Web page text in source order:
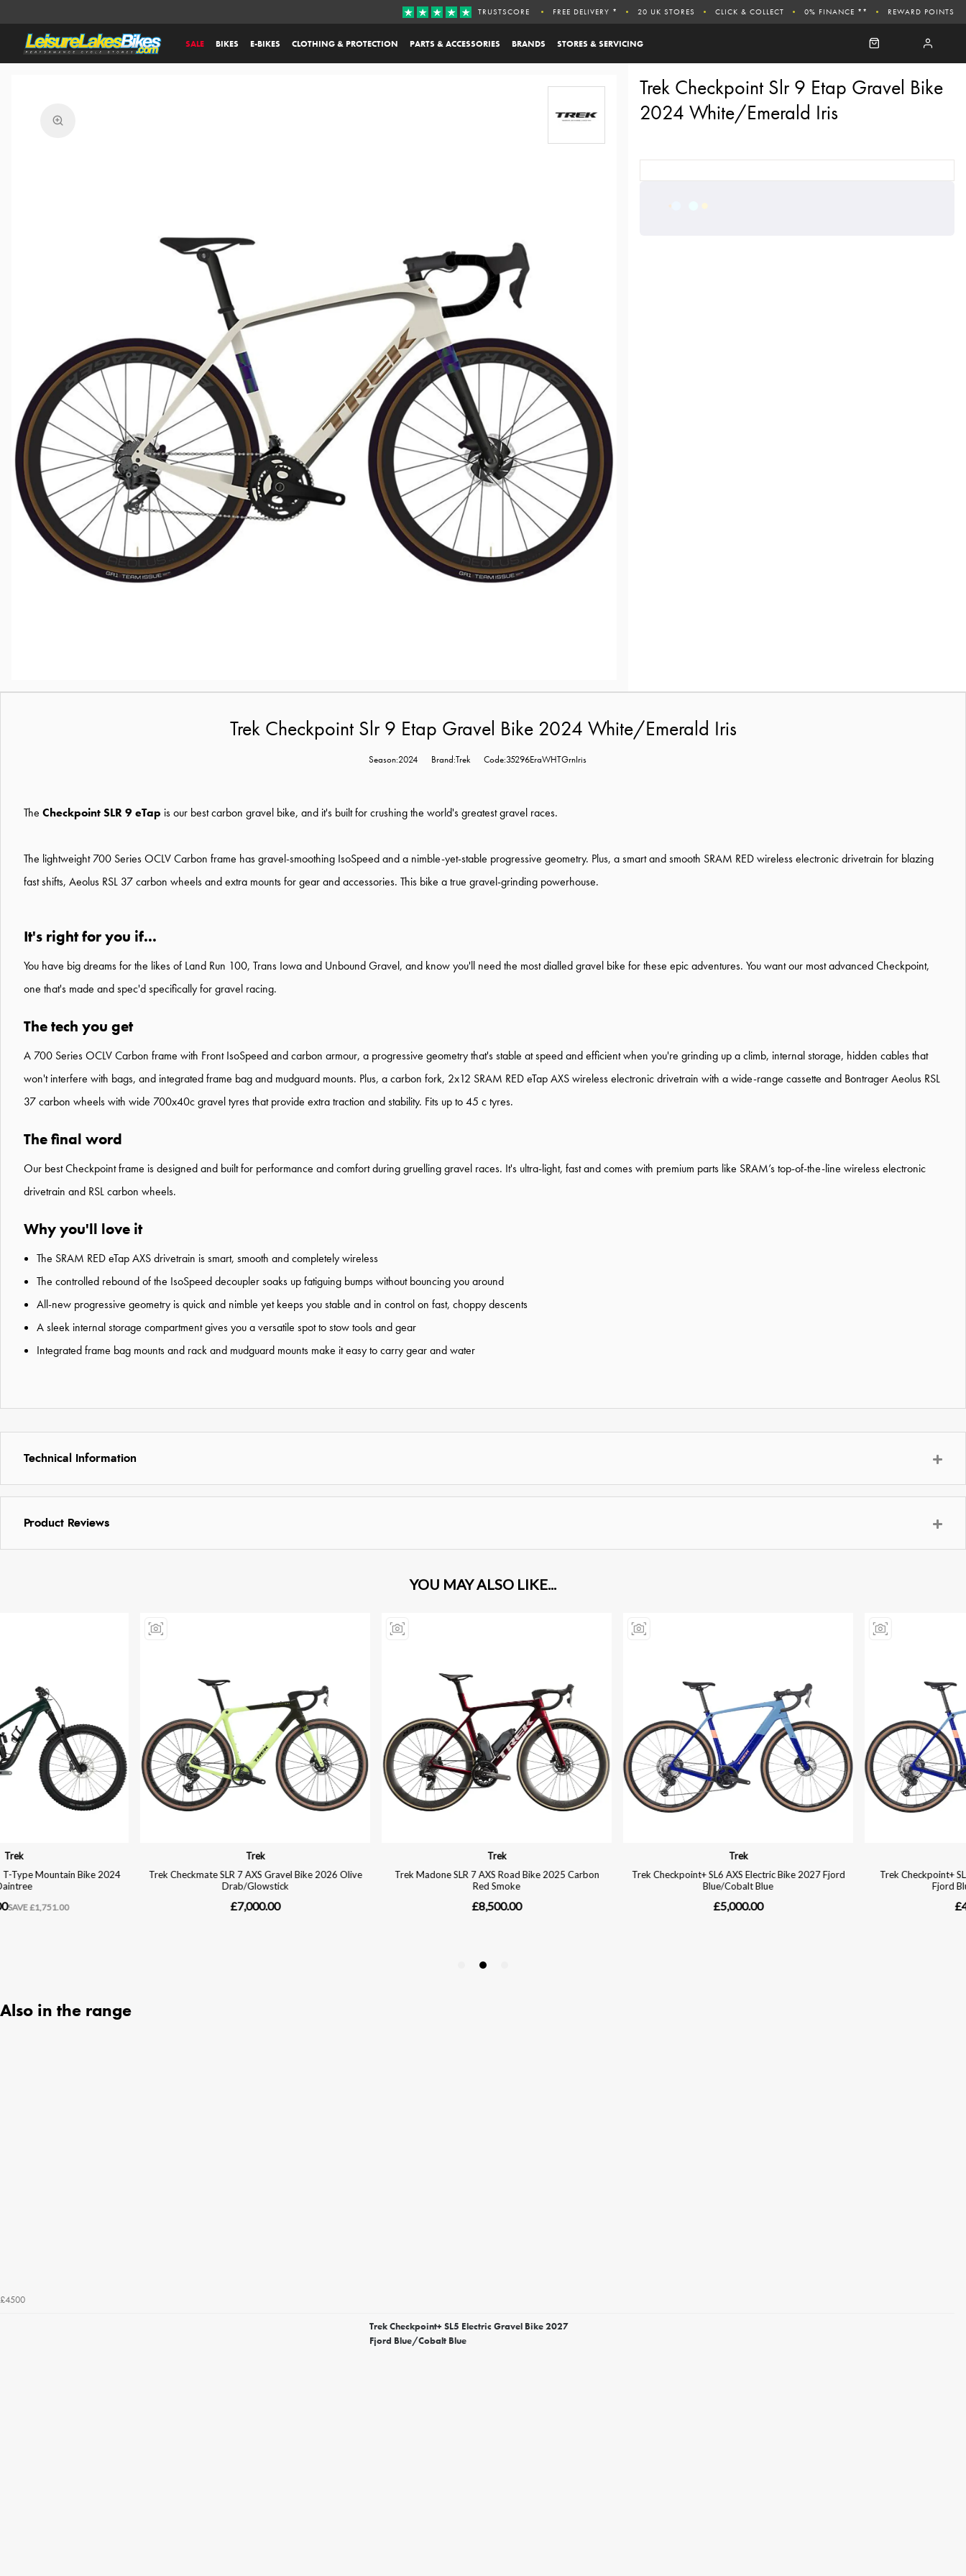
SALE BIKES E-BIKES CLOTHING & PROTECTION PARTS & ACCESSORIES BRANDS STORES & SERVICING
TRUSTSCORE FREE DELIVERY * 20 UK STORES CLICK & COLLECT 0% FINANCE ** REWARD POINTS
Trek Checkpoint Slr 9 Etap Gravel Bike
2024 White/Emerald Iris
Trek Checkpoint Slr 9 Etap Gravel Bike 2024 White/Emerald Iris
Season:2024 Brand:Trek Code:35296EraWHTGrnIris
The Checkpoint SLR 9 eTap is our best carbon gravel bike, and it's built for crushing the world's greatest gravel races.
The lightweight 700 Series OCLV Carbon frame has gravel-smoothing IsoSpeed and a nimble-yet-stable progressive geometry. Plus, a smart and smooth SRAM RED wireless electronic drivetrain for blazing
fast shifts, Aeolus RSL 37 carbon wheels and extra mounts for gear and accessories. This bike a true gravel-grinding powerhouse.
It's right for you if...
You have big dreams for the likes of Land Run 100, Trans Iowa and Unbound Gravel, and know you'll need the most dialled gravel bike for these epic adventures. You want our most advanced Checkpoint,
one that's made and spec'd specifically for gravel racing.
The tech you get
A 700 Series OCLV Carbon frame with Front IsoSpeed and carbon armour, a progressive geometry that's stable at speed and efficient when you're grinding up a climb, internal storage, hidden cables that
won't interfere with bags, and integrated frame bag and mudguard mounts. Plus, a carbon fork, 2x12 SRAM RED eTap AXS wireless electronic drivetrain with a wide-range cassette and Bontrager Aeolus RSL
37 carbon wheels with wide 700x40c gravel tyres that provide extra traction and stability. Fits up to 45 c tyres.
The final word
Our best Checkpoint frame is designed and built for performance and comfort during gruelling gravel races. It's ultra-light, fast and comes with premium parts like SRAM’s top-of-the-line wireless electronic
drivetrain and RSL carbon wheels.
Why you'll love it
The SRAM RED eTap AXS drivetrain is smart, smooth and completely wireless
The controlled rebound of the IsoSpeed decoupler soaks up fatiguing bumps without bouncing you around
All-new progressive geometry is quick and nimble yet keeps you stable and in control on fast, choppy descents
A sleek internal storage compartment gives you a versatile spot to stow tools and gear
Integrated frame bag mounts and rack and mudguard mounts make it easy to carry gear and water
Technical Information
Product Reviews
Also in the range
£4500
Trek Checkpoint+ SL5 Electric Gravel Bike 2027
Fjord Blue/Cobalt Blue